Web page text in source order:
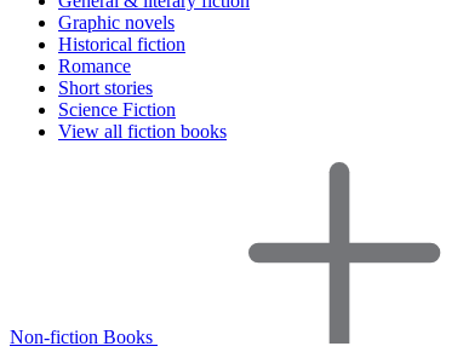
Graphic novels
Historical fiction
Romance
Short stories
Science Fiction
View all fiction books
Non-fiction Books